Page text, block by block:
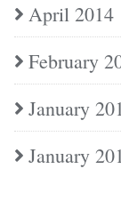
April 2014
February
January
January